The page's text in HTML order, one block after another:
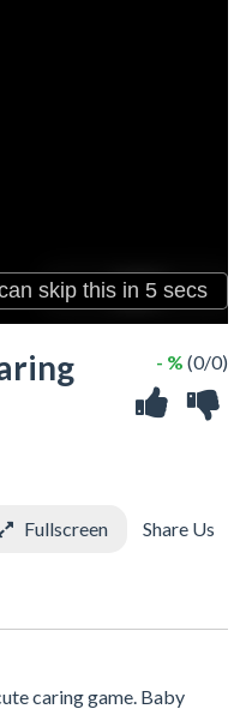
- % (0/0)
Fullscreen Share Us
caring game. Baby